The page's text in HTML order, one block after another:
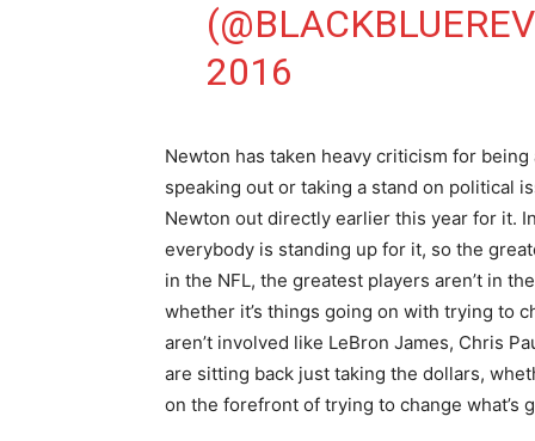
2016
Newton has taken heavy criticism for
speaking out or taking a stand on political
Newton out directly earlier this year for it.
everybody is standing up for it, so the
in the NFL, the greatest players aren’t in
whether it’s things going on with trying to
aren’t involved like LeBron James, Chris
are sitting back just taking the dollars,
on the forefront of trying to change what’s